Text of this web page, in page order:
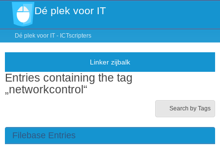
Dé plek voor IT
Dé plek voor IT - ICTscripters
Entries containing the tag
„networkcontrol“
Search by Tags
Filebase Entries